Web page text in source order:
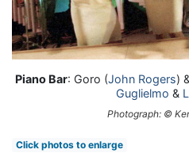
Piano Bar: Goro (John Rogers)
Guglielmo &
Photograph: ©
Click photos to enlarge